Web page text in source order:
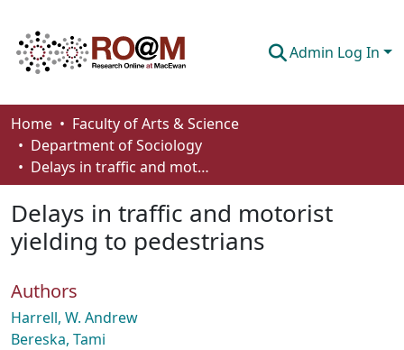
Admin Log In
Communities & Collections
Browse
About
Home
Faculty of Arts & Science
Department of Sociology
Delays in traffic and motorist yielding to pedestrians
Delays in traffic and motorist
yielding to pedestrians
Authors
Harrell, W. Andrew
Bereska, Tami